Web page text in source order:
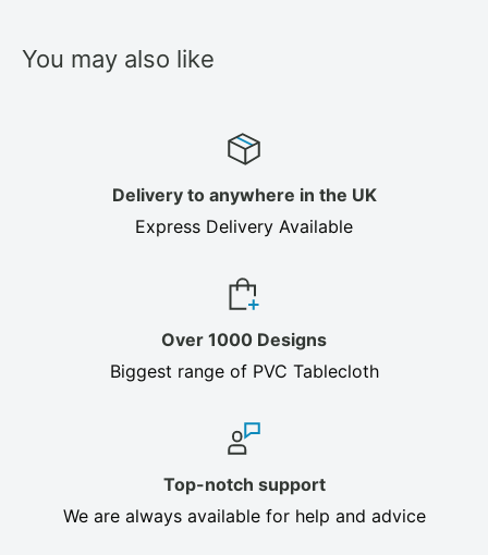
You may also like
Delivery to anywhere in the UK
Express Delivery Available
Over 1000 Designs
Biggest range of PVC Tablecloth
Top-notch support
We are always available for help and advice